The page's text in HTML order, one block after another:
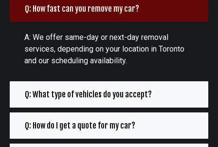
Q: How fast can you remove my car?
A: We offer same-day or next-day removal
services, depending on your location in Toronto
and our scheduling availability.
Q: What type of vehicles do you accept?
Q: How do I get a quote for my car?